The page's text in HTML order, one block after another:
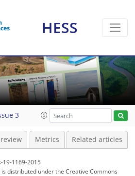
HESS
3
Metrics Related articles
19-1169-2015
distributed underthe Creative Commons